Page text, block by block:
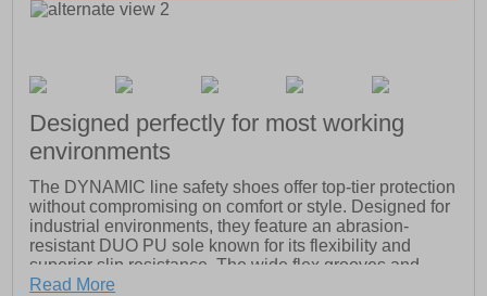
Designed perfectly for most working
environments
The DYNAMIC line safety shoes offer top-tier protection
without compromising on comfort or style. Designed for
industrial environments, they feature an abrasion-
resistant DUO PU sole known for its flexibility and
superior slip resistance. The wide flex grooves and
distinct profile elements provide excellent traction on
Read More